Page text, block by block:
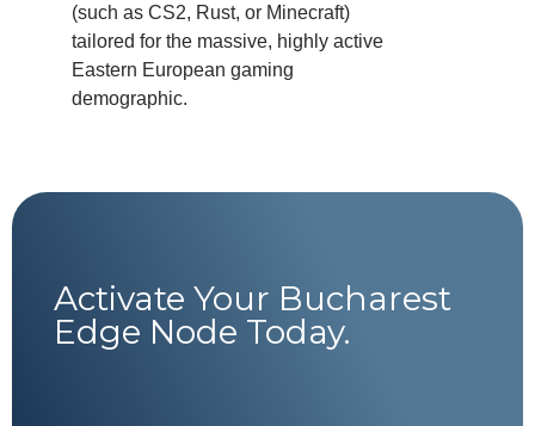
(such as CS2, Rust, or Minecraft)
tailored for the massive, highly active
Eastern European gaming
demographic.
Activate Your Bucharest
Edge Node Today.